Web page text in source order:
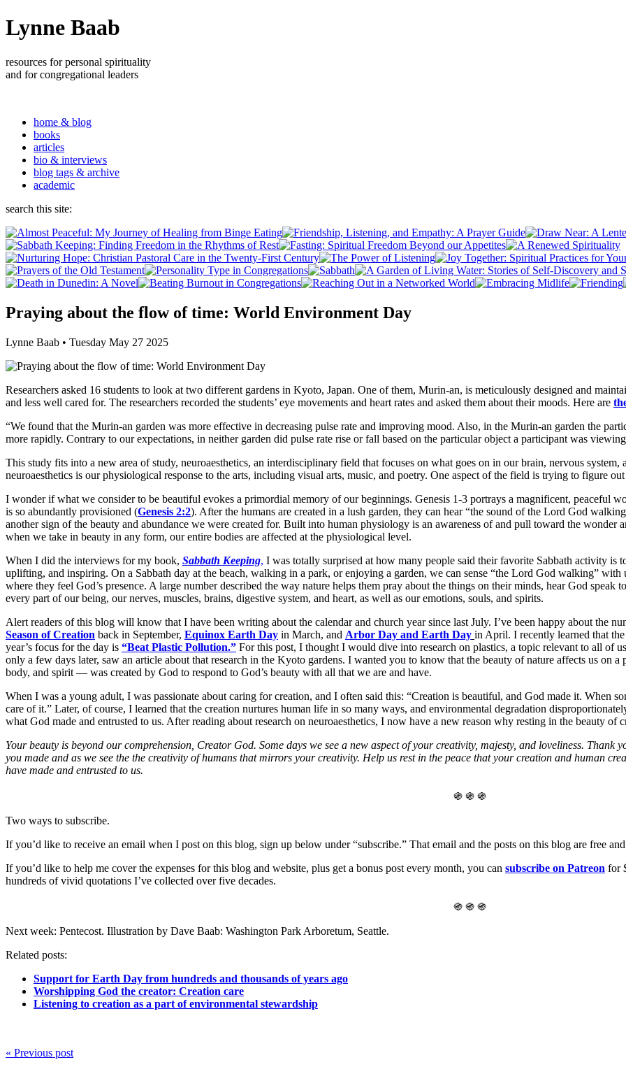
Lynne Baab
resources for personal spirituality
and for congregational leaders
home & blog
books
articles
bio & interviews
blog tags & archive
academic
search this site:
Praying about the flow of time: World Environment Day
Lynne Baab • Tuesday May 27 2025
Researchers asked 16 students to look at two different gardens in Kyoto, Japan. One of them, Murin-an, is meticulously designed and
and less well cared for. The researchers recorded the students’ eye movements and heart rates and asked them about their moods. Here are
“We found that the Murin-an garden was more effective in decreasing pulse rate and improving mood. Also, in the Murin-an garden the
more rapidly. Contrary to our expectations, in neither garden did pulse rate rise or fall based on the particular object a participant was
This study fits into a new area of study, neuroaesthetics, an interdisciplinary field that focuses on what goes on in our brain, nervous
neuroaesthetics is our physiological response to the arts, including visual arts, music, and poetry. One aspect of the field is trying to figure
I wonder if what we consider to be beautiful evokes a primordial memory of our beginnings. Genesis 1-3 portrays a magnificent, peaceful
is so abundantly provisioned (Genesis 2:2). After the humans are created in a lush garden, they can hear “the sound of the Lord God
another sign of the beauty and abundance we were created for. Built into human physiology is an awareness of and pull toward the wonder
when we take in beauty in any form, our entire bodies are affected at the physiological level.
When I did the interviews for my book, Sabbath Keeping, I was totally surprised at how many people said their favorite Sabbath activity is
uplifting, and inspiring. On a Sabbath day at the beach, walking in a park, or enjoying a garden, we can sense “the Lord God walking”
where they feel God’s presence. A large number described the way nature helps them pray about the things on their minds, hear God
every part of our being, our nerves, muscles, brains, digestive system, and heart, as well as our emotions, souls, and spirits.
Alert readers of this blog will know that I have been writing about the calendar and church year since last July. I’ve been happy about the
Season of Creation back in September, Equinox Earth Day in March, and Arbor Day and Earth Day in April. I recently learned that
year’s focus for the day is “Beat Plastic Pollution.” For this post, I thought I would dive into research on plastics, a topic relevant to all of
only a few days later, saw an article about that research in the Kyoto gardens. I wanted you to know that the beauty of nature affects us
body, and spirit — was created by God to respond to God’s beauty with all that we are and have.
When I was a young adult, I was passionate about caring for creation, and I often said this: “Creation is beautiful, and God made it. When
care of it.” Later, of course, I learned that the creation nurtures human life in so many ways, and environmental degradation
what God made and entrusted to us. After reading about research on neuroaesthetics, I now have a new reason why resting in the beauty of
Your beauty is beyond our comprehension, Creator God. Some days we see a new aspect of your creativity, majesty, and loveliness. Thank
you made and as we see the the creativity of humans that mirrors your creativity. Help us rest in the peace that your creation and human
have made and entrusted to us.
֍ ֍ ֍
Two ways to subscribe.
If you’d like to receive an email when I post on this blog, sign up below under “subscribe.” That email and the posts on this blog are free
If you’d like to help me cover the expenses for this blog and website, plus get a bonus post every month, you can subscribe on Patreon for
hundreds of vivid quotations I’ve collected over five decades.
֍ ֍ ֍
Next week: Pentecost. Illustration by Dave Baab: Washington Park Arboretum, Seattle.
Related posts:
Support for Earth Day from hundreds and thousands of years ago
Worshipping God the creator: Creation care
Listening to creation as a part of environmental stewardship
« Previous post